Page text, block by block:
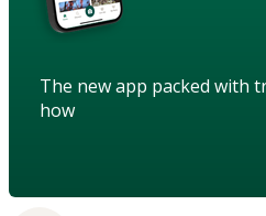
The new app packed with
how